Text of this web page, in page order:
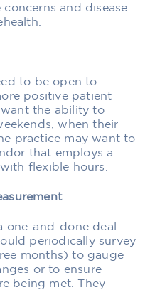
and disease
to be open to
positive patient
want the ability to
when their
practice may want to
that employs a
flexible hours.
one-and-done deal.
periodically survey
months) to gauge
or to ensure
being met. They